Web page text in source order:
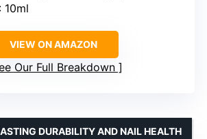
: 10ml
VIEW ON AMAZON
Our Full Breakdown
DURABILITY AND NAIL HEALTH